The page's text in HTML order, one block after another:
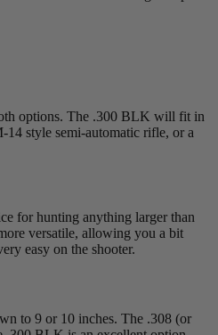
options. The .300 BLK will fit in
14 style semi-automatic rifle, or a
for hunting anything larger than
versatile, allowing you a bit
easy on the shooter.
to 9 or 10 inches. The .308 (or